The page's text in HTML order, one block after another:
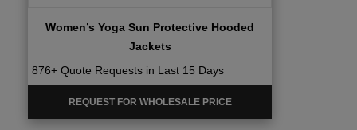
Women’s Yoga Sun Protective Hooded
Jackets
876+ Quote Requests in Last 15 Days
REQUEST FOR WHOLESALE PRICE